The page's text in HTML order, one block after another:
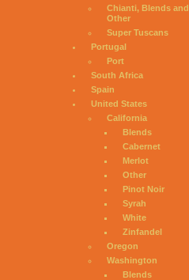
Chianti, Blends and
Other
Super Tuscans
Portugal
Port
South Africa
Spain
United States
California
Blends
Cabernet
Merlot
Other
Pinot Noir
Syrah
White
Zinfandel
Oregon
Washington
Blends